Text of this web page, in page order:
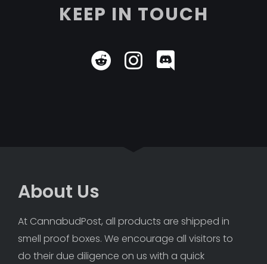
KEEP IN TOUCH
About Us
At CannabudPost, all products are shipped in
smell proof boxes. We encourage all visitors to
do their due diligence on us with a quick